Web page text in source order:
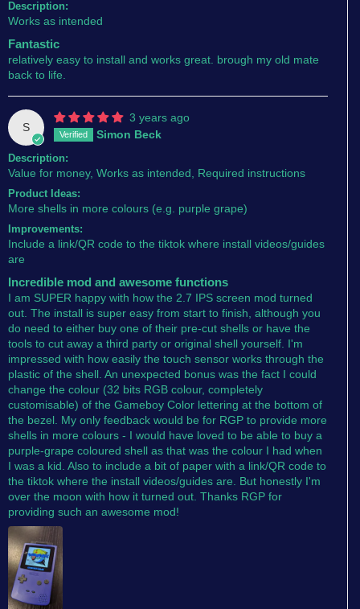
Description:
Works as intended
Fantastic
relatively easy to install and works great. brough my old mate
back to life.
S
3 years ago
Simon Beck
Description:
Value for money, Works as intended, Required instructions
Product Ideas:
More shells in more colours (e.g. purple grape)
Improvements:
Include a link/QR code to the tiktok where install videos/guides
are
Incredible mod and awesome functions
I am SUPER happy with how the 2.7 IPS screen mod turned
out. The install is super easy from start to finish, although you
do need to either buy one of their pre-cut shells or have the
tools to cut away a third party or original shell yourself. I'm
impressed with how easily the touch sensor works through the
plastic of the shell. An unexpected bonus was the fact I could
change the colour (32 bits RGB colour, completely
customisable) of the Gameboy Color lettering at the bottom of
the bezel. My only feedback would be for RGP to provide more
shells in more colours - I would have loved to be able to buy a
purple-grape coloured shell as that was the colour I had when
I was a kid. Also to include a bit of paper with a link/QR code to
the tiktok where the install videos/guides are. But honestly I'm
over the moon with how it turned out. Thanks RGP for
providing such an awesome mod!